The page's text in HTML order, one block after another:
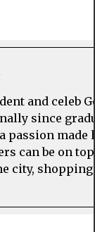
and celeb
since
passion
can be on
city,